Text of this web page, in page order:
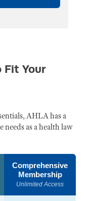
Fit Your
AHLA has a
as a health law
Comprehensive
Membership
Unlimited Access